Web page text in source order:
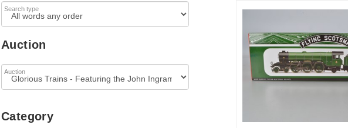
Search type
Auction
Auction
Category